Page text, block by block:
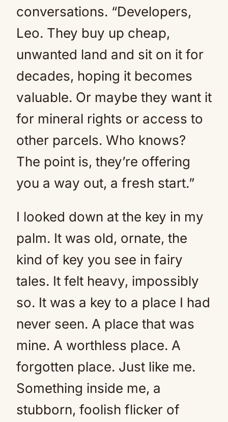
conversations. “Developers,
Leo. They buy up cheap,
unwanted land and sit on it for
decades, hoping it becomes
valuable. Or maybe they want it
for mineral rights or access to
other parcels. Who knows?
The point is, they’re offering
you a way out, a fresh start.”
I looked down at the key in my
palm. It was old, ornate, the
kind of key you see in fairy
tales. It felt heavy, impossibly
so. It was a key to a place I had
never seen. A place that was
mine. A worthless place. A
forgotten place. Just like me.
Something inside me, a
stubborn, foolish flicker of